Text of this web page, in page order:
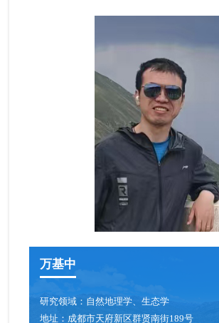
国家级青年人才
研究员/正高级工程师
项目研究员
副研究员/高级工程师
青年创新促进会成员
人才招聘
万基中
研究领域： 自然地理学、生态学
地址： 成都市天府新区群贤南街189号